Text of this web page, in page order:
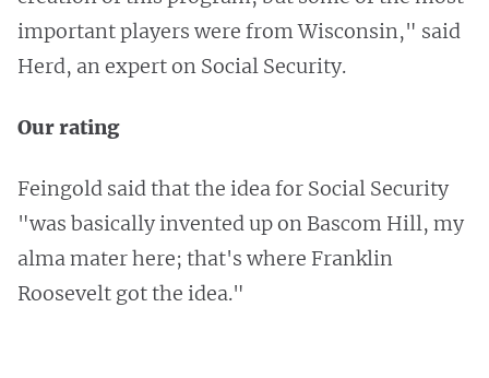
important players were from Wisconsin," said
Herd, an expert on Social Security.
Our rating
Feingold said that the idea for Social Security
"was basically invented up on Bascom Hill, my
alma mater here; that's where Franklin
Roosevelt got the idea."